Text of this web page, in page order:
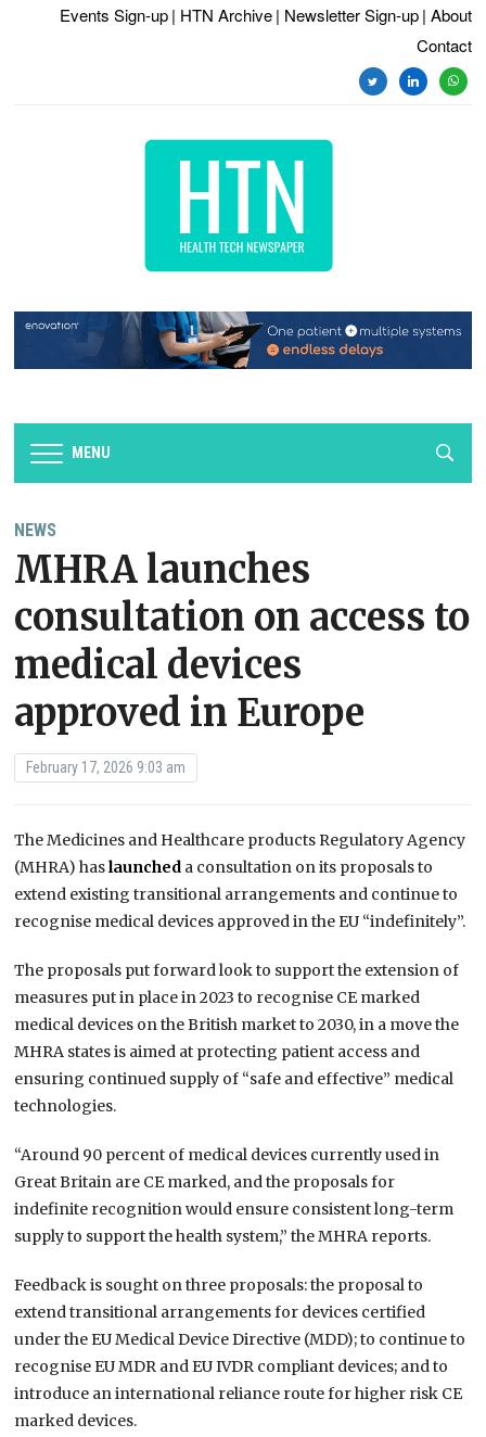
Events Sign-up | HTN Archive | Newsletter Sign-up | About
Contact
twitterlinkedin
MENU
NEWS
MHRA launches
consultation on access to
medical devices
approved in Europe
February 17, 2026 9:03 am
The Medicines and Healthcare products Regulatory Agency
(MHRA) haslaunched a consultation on its proposals to
extend existing transitional arrangements and continue to
recognise medical devices approved in the EU “indefinitely”.
The proposals put forward look to support the extension of
measures put in place in 2023 to recognise CE marked
medical devices on the British market to 2030, in a move the
MHRA states is aimed at protecting patient access and
ensuring continued supply of “safe and effective” medical
technologies.
“Around 90 percent of medical devices currently used in
Great Britain are CE marked, and the proposals for
indefinite recognition would ensure consistent long-term
supply to support the health system,” the MHRA reports.
Feedback is sought on three proposals: the proposal to
extend transitional arrangements for devices certified
under the EU Medical Device Directive (MDD); to continue to
recognise EU MDR and EU IVDR compliant devices; and to
introduce an international reliance route for higher risk CE
marked devices.